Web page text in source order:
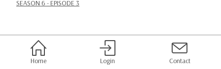
SEASON 6 - EPISODE 3
Home Login Contact